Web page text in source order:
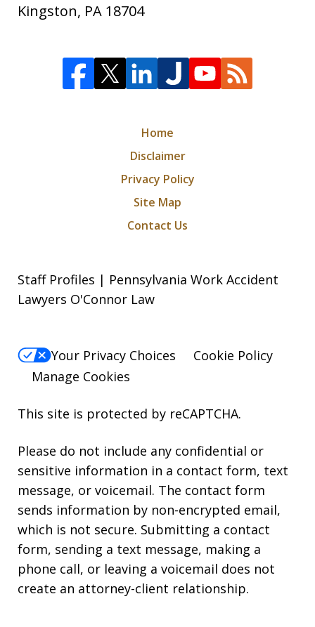
Kingston, PA 18704
Home
Disclaimer
Privacy Policy
Site Map
Contact Us
Staff Profiles | Pennsylvania Work Accident
Lawyers O'Connor Law
Your Privacy Choices
Cookie Policy
Manage Cookies
This site is protected by reCAPTCHA.
Please do not include any confidential or
sensitive information in a contact form, text
message, or voicemail. The contact form
sends information by non-encrypted email,
which is not secure. Submitting a contact
form, sending a text message, making a
phone call, or leaving a voicemail does not
create an attorney-client relationship.